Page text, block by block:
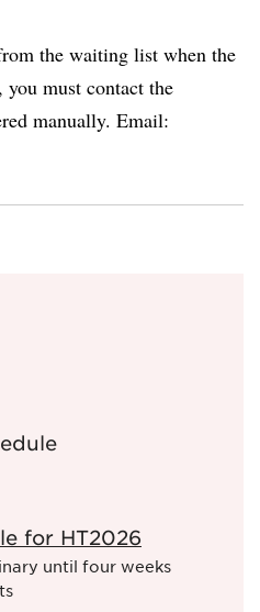
the waiting list when the
you must contact the
manually. Email:
for HT2026
until four weeks